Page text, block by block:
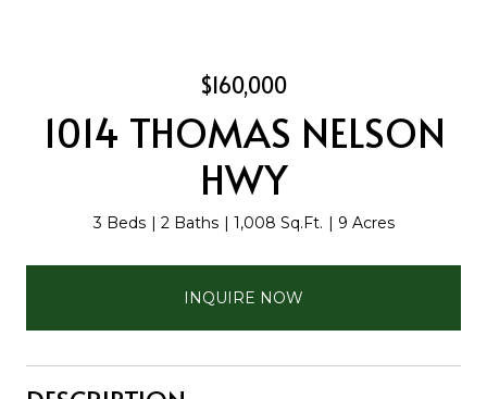
$160,000
1014 THOMAS NELSON
HWY
3 Beds 2 Baths 1,008 Sq.Ft. 9 Acres
INQUIRE NOW